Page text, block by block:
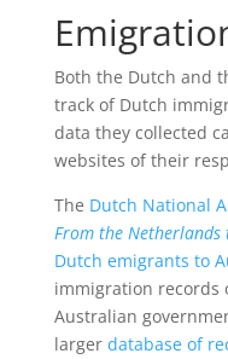
Both the Dutch and
track of Dutch
data they collected
websites of their
The Dutch National
From the
Dutch emigrants to
immigration records
Australian
larger database of